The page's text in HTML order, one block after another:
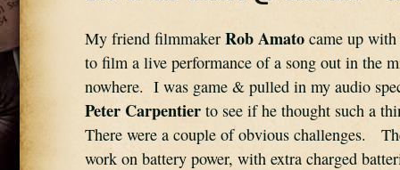
My friend filmmaker Rob Amato came up
to film a live performance of a song out in the
nowhere.  I was game & pulled in my audio
Peter Carpentier to see if he thought such a
There were a couple of obvious challenges.
work on battery power, with extra charged